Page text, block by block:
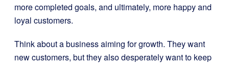
more completed goals, and ultimately, more happy and
loyal customers.
Think about a business aiming for growth. They want
new customers, but they also desperately want to keep